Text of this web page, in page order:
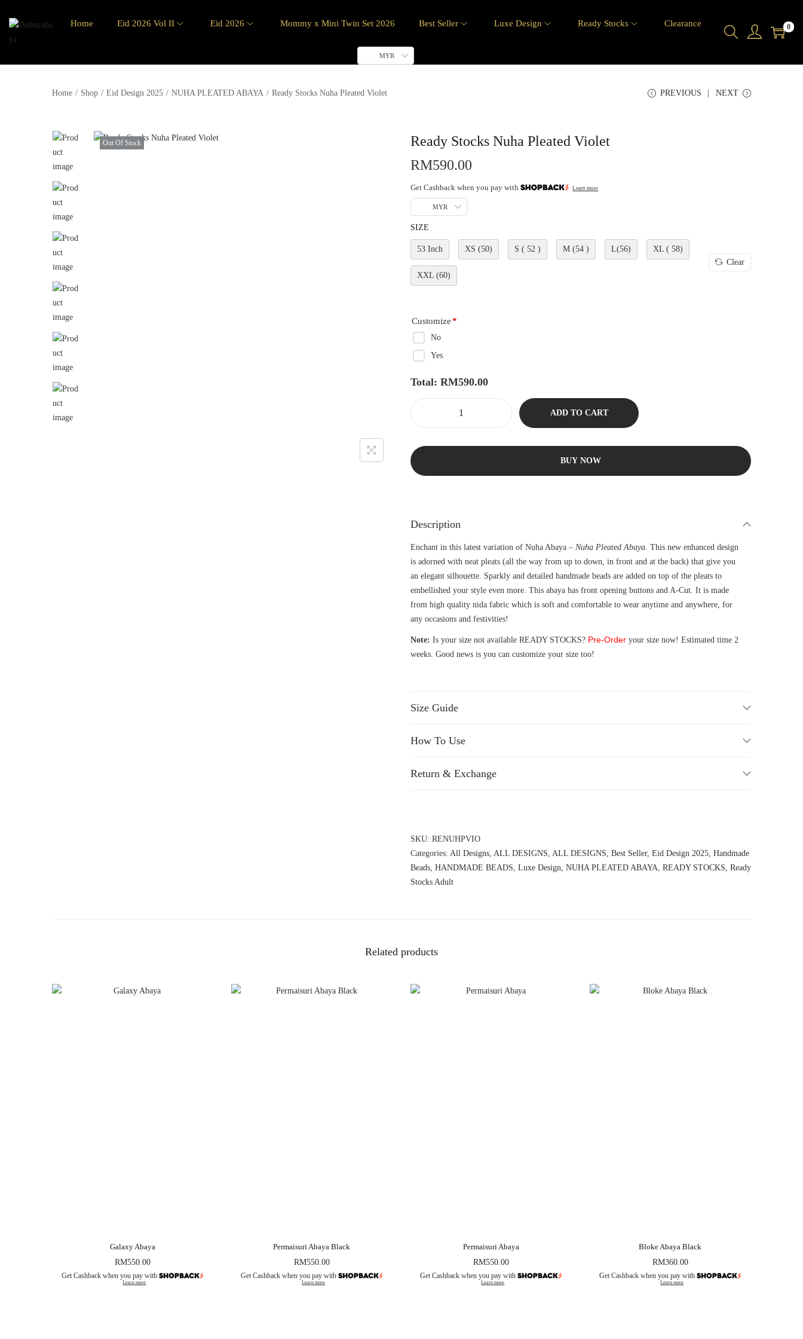
Home Eid 2026 Vol II Eid 2026 Mommy x Mini Twin Set 2026 Best Seller Luxe Design Ready Stocks Clearance
MYR
0
Home / Shop / Eid Design 2025 / NUHA PLEATED ABAYA / Ready Stocks Nuha Pleated Violet PREVIOUS NEXT
Out Of Stock
Ready Stocks Nuha Pleated Violet
RM590.00
Get Cashback when you pay with Learn more
MYR
SIZE
53 Inch XS (50) S ( 52 ) M (54 ) L(56) XL ( 58)
XXL (60)
Clear
Customize*
No
Yes
Total: RM590.00
ADD TO CART
BUY NOW
Description
Enchant in this latest variation of Nuha Abaya – Nuha Pleated Abaya. This new enhanced design
is adorned with neat pleats (all the way from up to down, in front and at the back) that give you
an elegant silhouette. Sparkly and detailed handmade beads are added on top of the pleats to
embellished your style even more. This abaya has front opening buttons and A-Cut. It is made
from high quality nida fabric which is soft and comfortable to wear anytime and anywhere, for
any occasions and festivities!
Note: Is your size not available READY STOCKS? Pre-Order your size now! Estimated time 2
weeks. Good news is you can customize your size too!
Size Guide
How To Use
Return & Exchange
SKU: RENUHPVIO
Categories: All Designs, ALL DESIGNS, ALL DESIGNS, Best Seller, Eid Design 2025, Handmade
Beads, HANDMADE BEADS, Luxe Design, NUHA PLEATED ABAYA, READY STOCKS, Ready
Stocks Adult
Related products
Galaxy Abaya
RM550.00
Get Cashback when you pay with
Learn more
Permaisuri Abaya Black
RM550.00
Get Cashback when you pay with
Learn more
Permaisuri Abaya
RM550.00
Get Cashback when you pay with
Learn more
Bloke Abaya Black
RM360.00
Get Cashback when you pay with
Learn more